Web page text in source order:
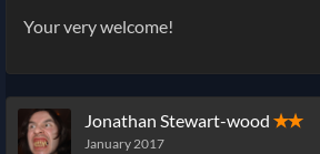
Your very welcome!
Jonathan Stewart-wood ✭✭
January 2017